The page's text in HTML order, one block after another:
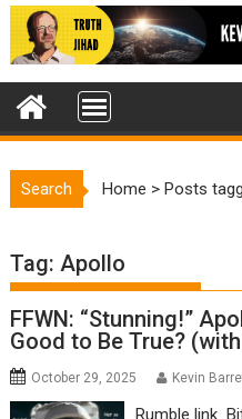
Search Home >Posts
Tag:Apollo
FFWN: “Stunning!”
Good to Be True?
October 29, 2025 Kevin
Rumble link